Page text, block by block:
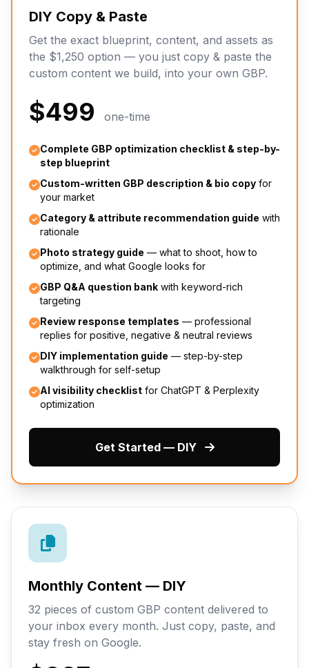
DIY Copy & Paste
Get the exact blueprint, content, and assets as
the $1,250 option — you just copy & paste the
custom content we build, into your own GBP.
$499 one-time
Complete GBP optimization checklist & step-by-
step blueprint
Custom-written GBP description & bio copy for
your market
Category & attribute recommendation guide with
rationale
Photo strategy guide — what to shoot, how to
optimize, and what Google looks for
GBP Q&A question bank with keyword-rich
targeting
Review response templates — professional
replies for positive, negative & neutral reviews
DIY implementation guide — step-by-step
walkthrough for self-setup
AI visibility checklist for ChatGPT & Perplexity
optimization
Get Started — DIY
Monthly Content — DIY
32 pieces of custom GBP content delivered to
your inbox every month. Just copy, paste, and
stay fresh on Google.